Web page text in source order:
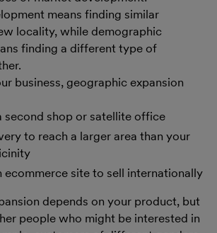
means finding similar
locality, while demographic
finding a different type of
business, geographic expansion
second shop or satellite office
to reach a larger area than your
ecommerce site to sell internationally
depends on your product, but
people who might be interested in